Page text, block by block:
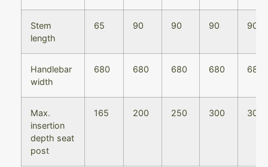
Stem
length
65 90 90 90 90
Handlebar
width
680 680 680 680 680
Max.
insertion
depth seat
post
165 200 250 300 300